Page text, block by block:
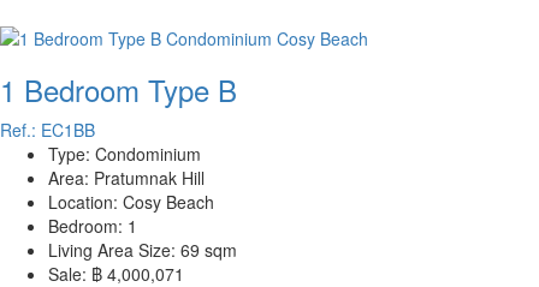
1 Bedroom Type B
Ref.: EC1BB
Type: Condominium
Area: Pratumnak Hill
Location: Cosy Beach
Bedroom: 1
Living Area Size: 69 sqm
Sale: ฿ 4,000,071